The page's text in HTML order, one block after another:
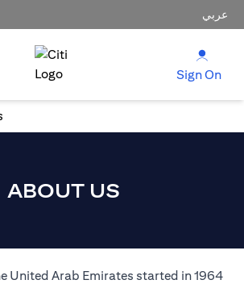
عربي
Sign On
ABOUT US
United Arab Emirates started in 1964